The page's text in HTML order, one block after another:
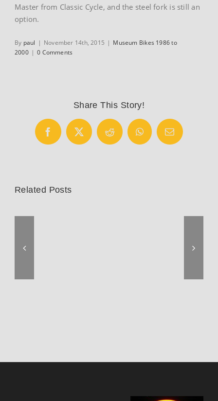
Master from Classic Cycle, and the steel fork is still an
option.
By paul | November 14th, 2015 | Museum Bikes 1986 to
2000 | 0 Comments
Share This Story!
Facebook
X Reddit WhatsAppEmail
Related Posts